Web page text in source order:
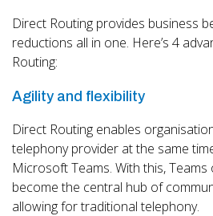
Direct Routing provides business
reductions all in one. Here’s 4
Routing:
Agility and flexibility
Direct Routing enables
telephony provider at the same
Microsoft Teams. With this,
become the central hub of
allowing for traditional telephony.